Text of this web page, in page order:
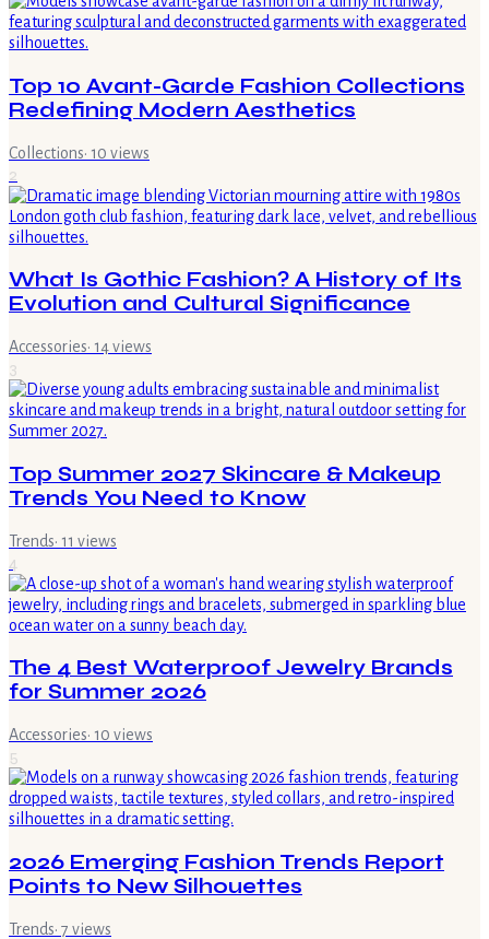
Top 10 Avant-Garde Fashion Collections
Redefining Modern Aesthetics
Collections· 10 views
2
What Is Gothic Fashion? A History of Its
Evolution and Cultural Significance
Accessories· 14views
3
Top Summer 2027 Skincare & Makeup
Trends You Need to Know
Trends· 11 views
4
The 4 Best Waterproof Jewelry Brands
for Summer 2026
Accessories· 10 views
5
2026 Emerging Fashion Trends Report
Points to New Silhouettes
Trends· 7 views